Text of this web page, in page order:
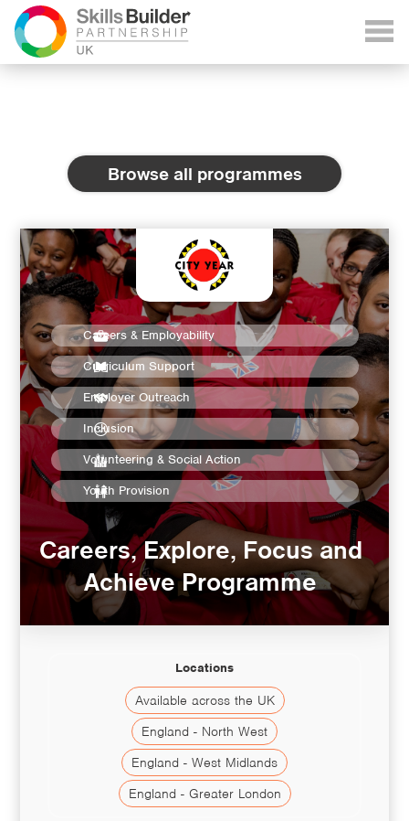
Browse all programmes
Careers & Employability
Curriculum Support
Employer Outreach
Inclusion
Volunteering & Social Action
Youth Provision
Careers, Explore, Focus and
Achieve Programme
Locations
Available across the UK
England - North West
England - West Midlands
England - Greater London